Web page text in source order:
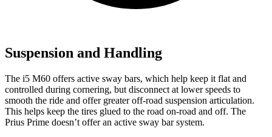
Suspension and Handling
The i5 M60 offers active sway bars, which help keep it flat and
controlled during cornering, but disconnect at lower speeds to
smooth the ride and offer greater off-road suspension articulation.
This helps keep the tires glued to the road on-road and off. The
Prius Prime doesn’t offer an active sway bar system.